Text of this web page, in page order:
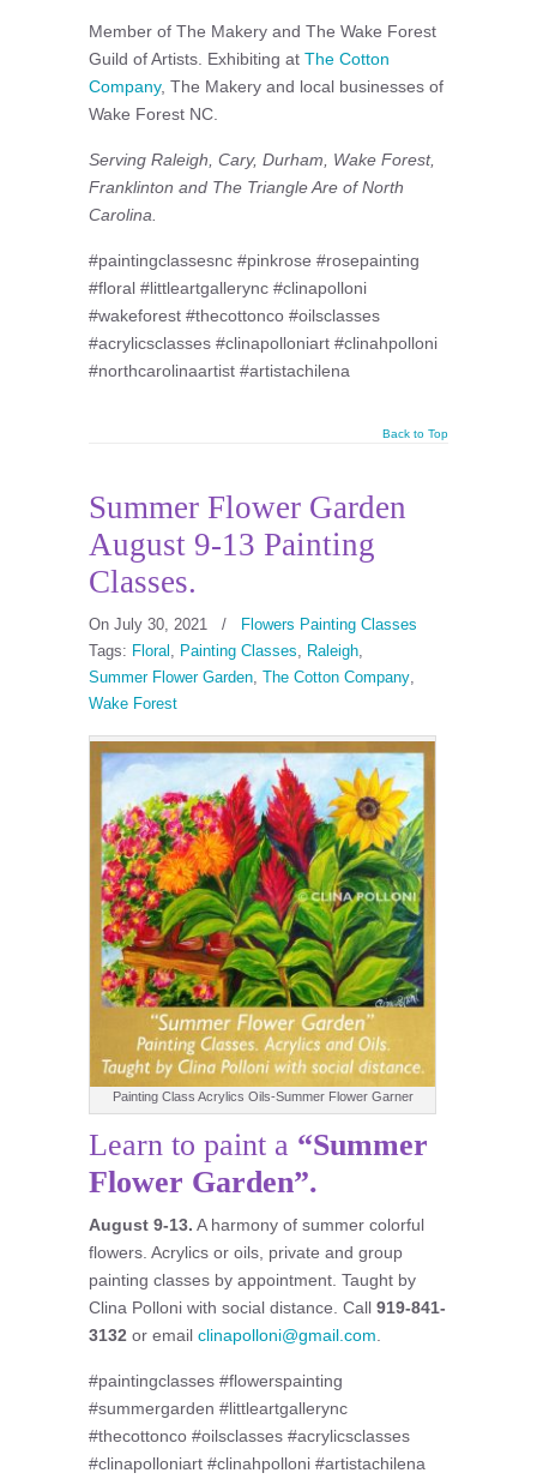
Member of The Makery and The Wake Forest
Guild of Artists. Exhibiting at The Cotton
Company, The Makery and local businesses of
Wake Forest NC.
Serving Raleigh, Cary, Durham, Wake Forest,
Franklinton and The Triangle Are of North
Carolina.
#paintingclassesnc #pinkrose #rosepainting
#floral #littleartgallerync #clinapolloni
#wakeforest #thecottonco #oilsclasses
#acrylicsclasses #clinapolloniart #clinahpolloni
#northcarolinaartist #artistachilena
Back to Top
Summer Flower Garden
August 9-13 Painting
Classes.
On July 30, 2021 /
Flowers Painting Classes
Tags: Floral , Painting Classes, Raleigh,
Summer Flower Garden, The Cotton Company,
Wake Forest
Painting Class Acrylics Oils-Summer Flower Garner
Learn to paint a “Summer
Flower Garden”.
August 9-13. A harmony of summer colorful
flowers. Acrylics or oils, private and group
painting classes by appointment. Taught by
Clina Polloni with social distance. Call 919-841-
3132 or email clinapolloni@gmail.com
#paintingclasses #flowerspainting
#summergarden #littleartgallerync
#thecottonco #oilsclasses #acrylicsclasses
#clinapolloniart #clinahpolloni #artistachilena